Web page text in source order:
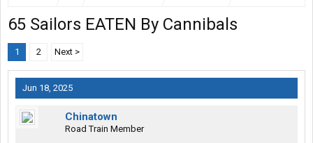
65 Sailors EATEN By Cannibals
1 2 Next >
Jun 18, 2025
Chinatown
Road Train Member